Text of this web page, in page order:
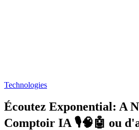
Technologies
Écoutez Exponential: A
Comptoir IA 🎙️🧠🤖 ou